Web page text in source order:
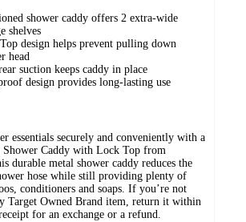
shower caddy offers 2 extra-wide
shelves
design helps prevent pulling down
head
suction keeps caddy in place
design provides long-lasting use
essentials securely and conveniently with a
Caddy with Lock Top from
durable metal shower caddy reduces the
hose while still providing plenty of
conditioners and soaps. If you’re not
Target Owned Brand item, return it within
for an exchange or a refund.